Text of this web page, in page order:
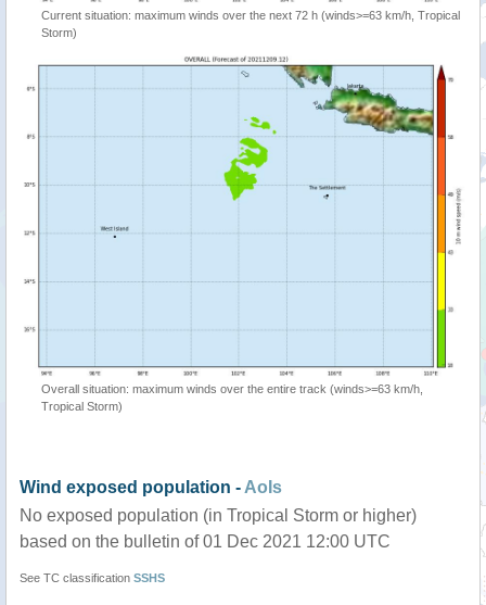
Current situation: maximum winds over the next 72 h (winds>=63 km/h, Tropical
Storm)
Overall situation: maximum winds over the entire track (winds>=63 km/h,
Tropical Storm)
Wind exposed population - AoIs
No exposed population (in Tropical Storm or higher)
based on the bulletin of 01 Dec 2021 12:00 UTC
See TC classification SSHS